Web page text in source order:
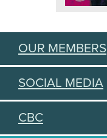
OUR MEMBERS
SOCIAL MEDIA
CBC